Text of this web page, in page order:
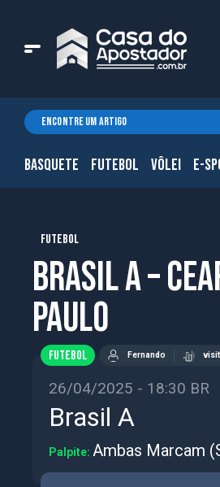
BASQUETE FUTEBOL VÔLEI E-
FUTEBOL
Brasil A –
Paulo
FUTEBOL Fernando
26/04/2025 - 18:30 BR
Brasil A
Palpite: Ambas Marcam